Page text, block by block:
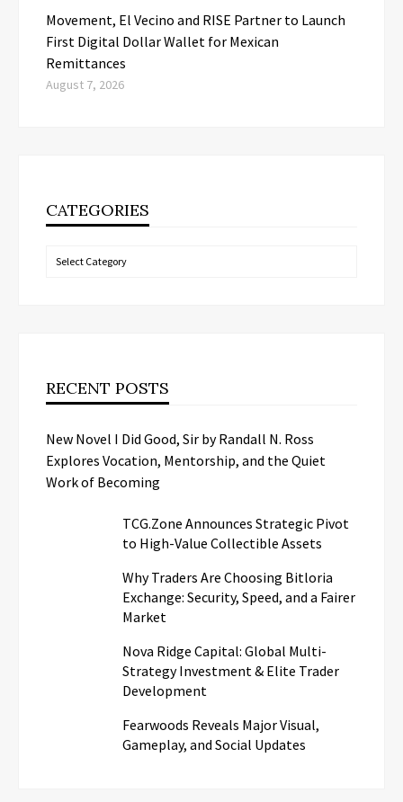
Movement, El Vecino and RISE Partner to Launch
First Digital Dollar Wallet for Mexican
Remittances
August 7, 2026
CATEGORIES
Categories
RECENT POSTS
New Novel I Did Good, Sir by Randall N. Ross
Explores Vocation, Mentorship, and the Quiet
Work of Becoming
TCG.Zone Announces Strategic Pivot
to High-Value Collectible Assets
Why Traders Are Choosing Bitloria
Exchange: Security, Speed, and a Fairer
Market
Nova Ridge Capital: Global Multi-
Strategy Investment & Elite Trader
Development
Fearwoods Reveals Major Visual,
Gameplay, and Social Updates